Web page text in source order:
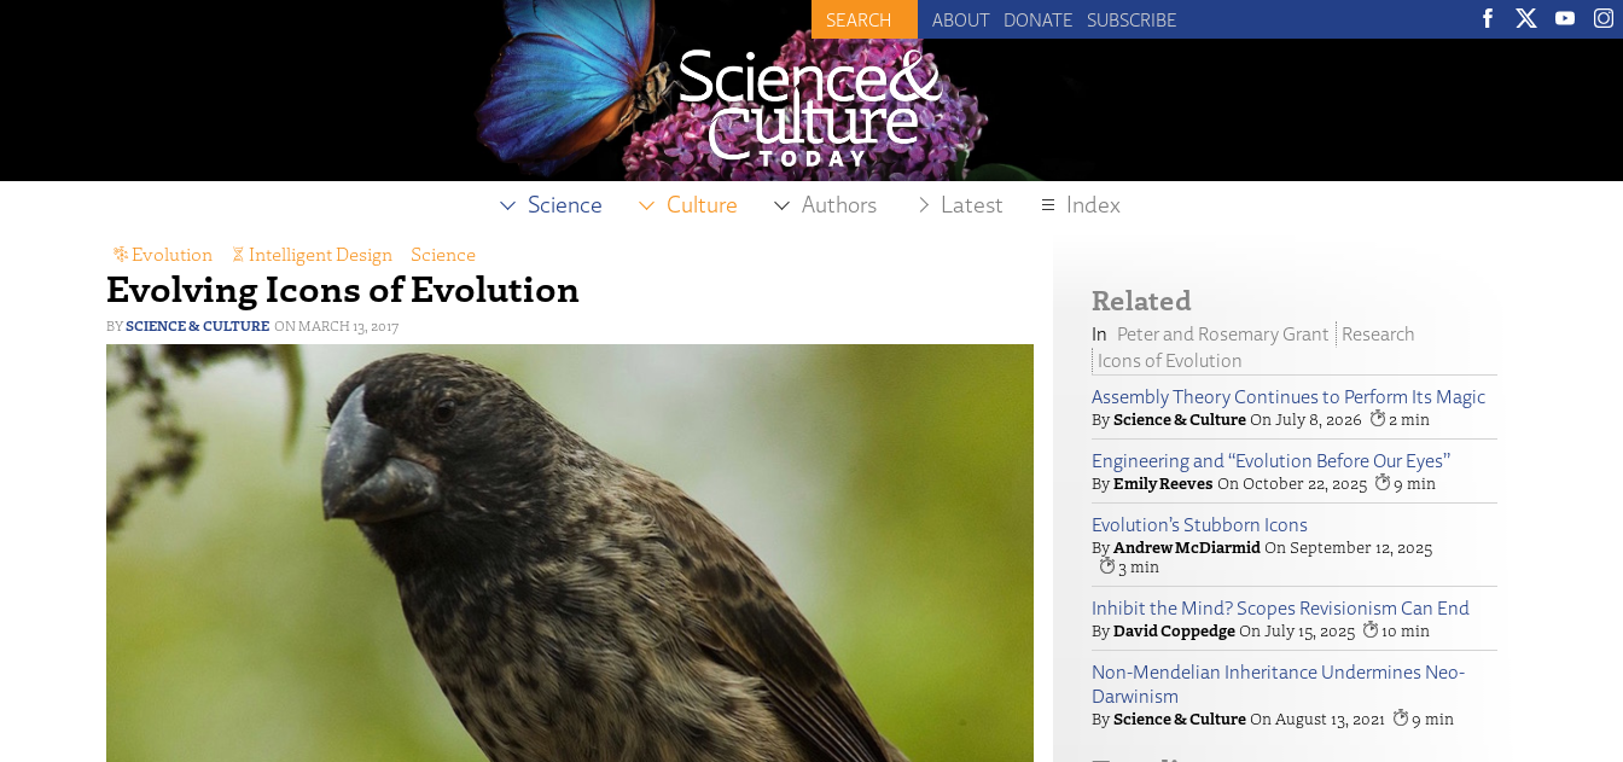
ABOUT DONATE SUBSCRIBE
Science Culture Authors Latest Index
Evolving Icons of Evolution
SCIENCE & CULTURE MARCH 13, 2017
Evolution Intelligent Design Science
Related
Peter and Rosemary Grant
Research
Icons of Evolution
Assembly Theory Continues to Perform Its Magic
Science & Culture July 8, 2026 2
Engineering and “Evolution Before Our Eyes”
Emily Reeves October 22, 2025 9
Evolution’s Stubborn Icons
Andrew McDiarmid
September 12, 2025
3
Inhibit the Mind? Scopes Revisionism Can End
David Coppedge July 15, 2025 10
Non-Mendelian Inheritance Undermines Neo-
Darwinism
Science & Culture August 13, 2021 9